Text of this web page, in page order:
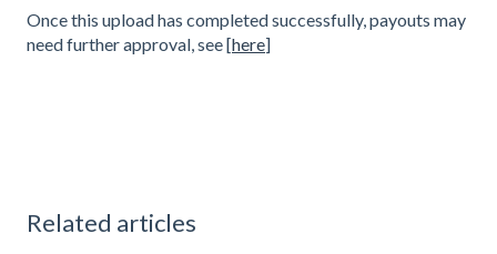
Once this upload has completed successfully, payouts may
need further approval, see [here]
Related articles